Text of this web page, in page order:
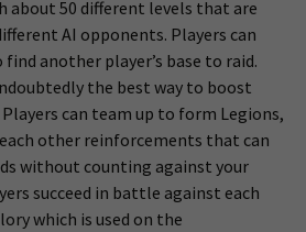
about 50 different levels that are
AI opponents. Players can
another player’s base to raid.
the best way to boost
can team up to form Legions,
other reinforcements that can
without counting against your
succeed in battle against each
which is used on the